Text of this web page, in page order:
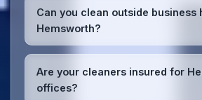
cleaning supplies and equipment to
office. We can accommodate
preferences or requirements.
Can you clean outside business
Hemsworth?
Absolutely! We offer flexible
early morning, evening, and
Hemsworth to minimize disruption
operations.
Are your cleaners insured for
offices?